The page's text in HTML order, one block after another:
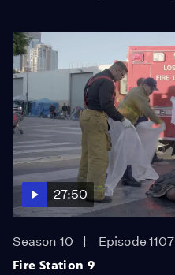
27:50
Season 10
Episode 1107
Fire Station 9